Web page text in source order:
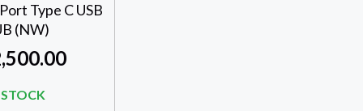
Type C USB
(NW)